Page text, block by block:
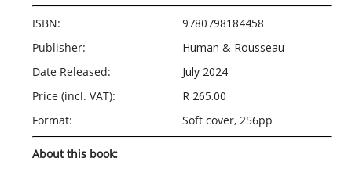
ISBN:
9780798184458
Publisher:
Human & Rousseau
Date Released:
July 2024
Price (incl. VAT):
R 265.00
Format:
Soft cover, 256pp
About this book: